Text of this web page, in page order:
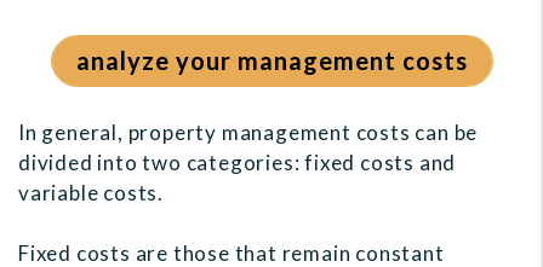
analyze your management costs
In general, property management costs can be
divided into two categories: fixed costs and
variable costs.
Fixed costs are those that remain constant